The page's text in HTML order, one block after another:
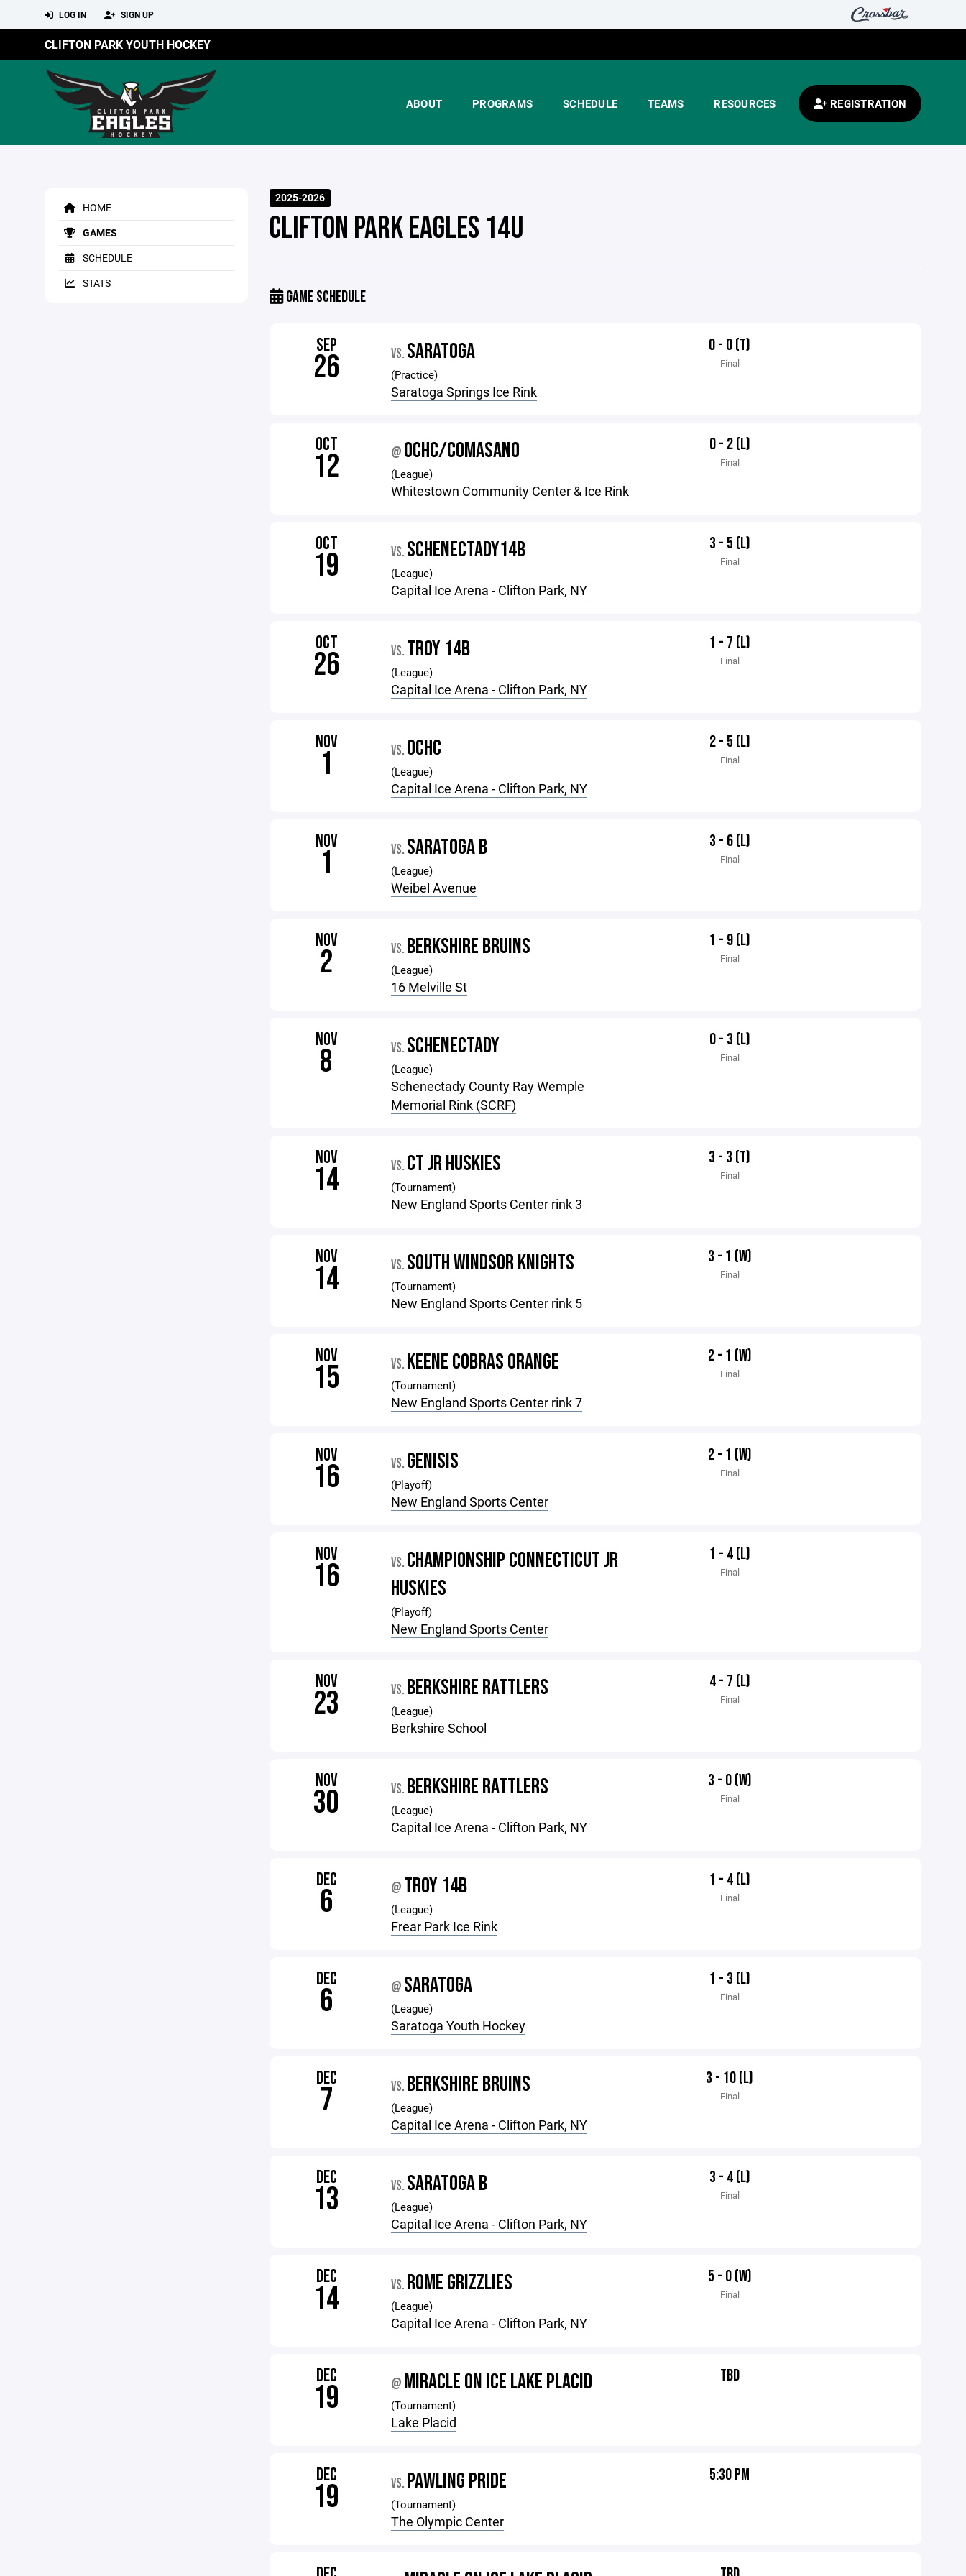
LOG IN SIGN UP
CLIFTON PARK YOUTH HOCKEY
ABOUT PROGRAMS SCHEDULE TEAMS RESOURCES REGISTRATION
HOME
GAMES
SCHEDULE
STATS
2025-2026
CLIFTON PARK EAGLES 14U
GAME SCHEDULE
SEP
26 VS. SARATOGA
(Practice)
Saratoga Springs Ice Rink
0 - 0 (T)
Final
OCT
12 @ OCHC/COMASANO
(League)
Whitestown Community Center & Ice Rink
0 - 2 (L)
Final
OCT
19 VS. SCHENECTADY14B
(League)
Capital Ice Arena - Clifton Park, NY
3 - 5 (L)
Final
OCT
26 VS. TROY 14B
(League)
Capital Ice Arena - Clifton Park, NY
1 - 7 (L)
Final
NOV
1 VS. OCHC
(League)
Capital Ice Arena - Clifton Park, NY
2 - 5 (L)
Final
NOV
1 VS. SARATOGA B
(League)
Weibel Avenue
3 - 6 (L)
Final
NOV
2 VS. BERKSHIRE BRUINS
(League)
16 Melville St
1 - 9 (L)
Final
NOV
8 VS. SCHENECTADY
(League)
Schenectady County Ray Wemple
Memorial Rink (SCRF)
0 - 3 (L)
Final
NOV
14 VS. CT JR HUSKIES
(Tournament)
New England Sports Center rink 3
3 - 3 (T)
Final
NOV
14 VS. SOUTH WINDSOR KNIGHTS
(Tournament)
New England Sports Center rink 5
3 - 1 (W)
Final
NOV
15 VS. KEENE COBRAS ORANGE
(Tournament)
New England Sports Center rink 7
2 - 1 (W)
Final
NOV
16 VS. GENISIS
(Playoff)
New England Sports Center
2 - 1 (W)
Final
NOV
16 VS. CHAMPIONSHIP CONNECTICUT JR
HUSKIES
(Playoff)
New England Sports Center
1 - 4 (L)
Final
NOV
23 VS. BERKSHIRE RATTLERS
(League)
Berkshire School
4 - 7 (L)
Final
NOV
30 VS. BERKSHIRE RATTLERS
(League)
Capital Ice Arena - Clifton Park, NY
3 - 0 (W)
Final
DEC
6 @ TROY 14B
(League)
Frear Park Ice Rink
1 - 4 (L)
Final
DEC
6 @ SARATOGA
(League)
Saratoga Youth Hockey
1 - 3 (L)
Final
DEC
7 VS. BERKSHIRE BRUINS
(League)
Capital Ice Arena - Clifton Park, NY
3 - 10 (L)
Final
DEC
13 VS. SARATOGA B
(League)
Capital Ice Arena - Clifton Park, NY
3 - 4 (L)
Final
DEC
14 VS. ROME GRIZZLIES
(League)
Capital Ice Arena - Clifton Park, NY
5 - 0 (W)
Final
DEC
19 @ MIRACLE ON ICE LAKE PLACID
(Tournament)
Lake Placid
TBD
DEC
19 VS. PAWLING PRIDE
(Tournament)
The Olympic Center
5:30 PM